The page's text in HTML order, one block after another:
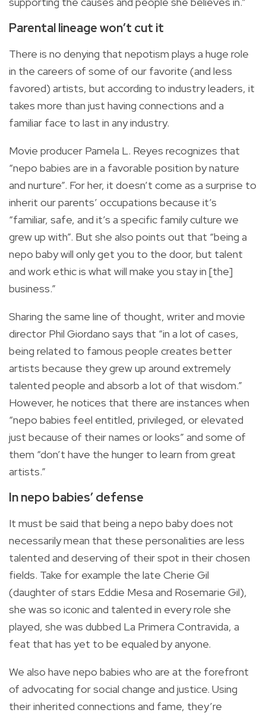
Parental lineage won’t cut it
There is no denying that nepotism plays a huge role
in the careers of some of our favorite (and less
favored) artists, but according to industry leaders, it
takes more than just having connections and a
familiar face to last in any industry.
Movie producer Pamela L. Reyes recognizes that
“nepo babies are in a favorable position by nature
and nurture”. For her, it doesn’t come as a surprise to
inherit our parents’ occupations because it’s
“familiar, safe, and it’s a specific family culture we
grew up with”. But she also points out that “being a
nepo baby will only get you to the door, but talent
and work ethic is what will make you stay in [the]
business.”
Sharing the same line of thought, writer and movie
director Phil Giordano says that “in a lot of cases,
being related to famous people creates better
artists because they grew up around extremely
talented people and absorb a lot of that wisdom.”
However, he notices that there are instances when
“nepo babies feel entitled, privileged, or elevated
just because of their names or looks” and some of
them “don’t have the hunger to learn from great
artists.”
In nepo babies’ defense
It must be said that being a nepo baby does not
necessarily mean that these personalities are less
talented and deserving of their spot in their chosen
fields. Take for example the late Cherie Gil
(daughter of stars Eddie Mesa and Rosemarie Gil),
she was so iconic and talented in every role she
played, she was dubbed La Primera Contravida, a
feat that has yet to be equaled by anyone.
We also have nepo babies who are at the forefront
of advocating for social change and justice. Using
their inherited connections and fame, they’re